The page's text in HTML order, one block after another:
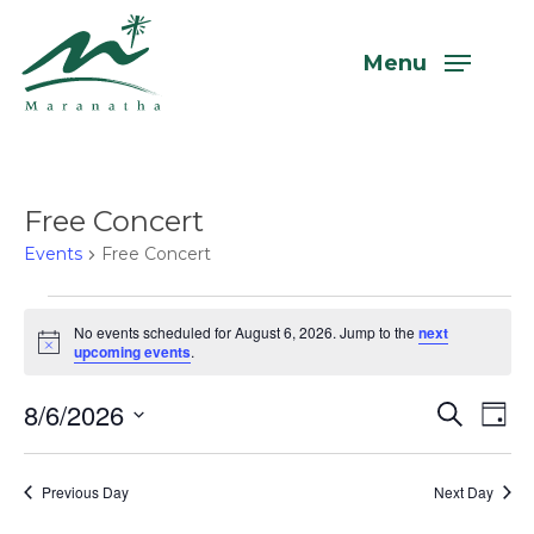
main
content
Menu
Free Concert
Events Free Concert
Events
for
August
6,
2026
Notice
No events scheduled for August 6, 2026. Jump to thenext
upcoming events.
and
Search
Day
8/6/2026
Select
date.
Previous Day Next Day